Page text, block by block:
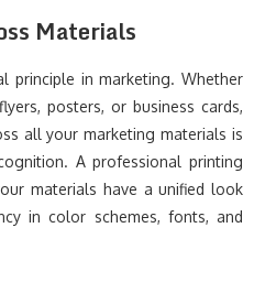
Materials
principle in marketing. Whether
posters, or business cards,
all your marketing materials is
A professional printing
materials have a unified look
in color schemes, fonts, and